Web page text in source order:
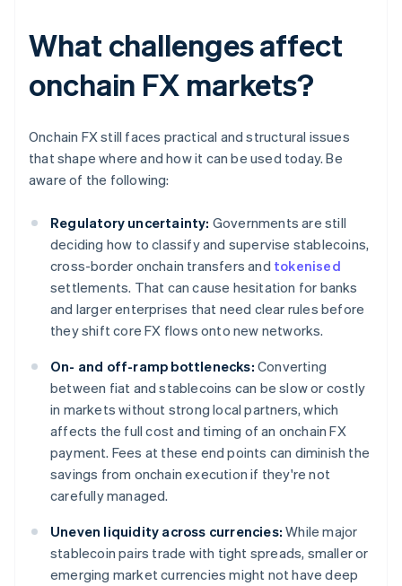
What challenges affect
onchain FX markets?
Onchain FX still faces practical and structural issues
that shape where and how it can be used today. Be
aware of the following:
Regulatory uncertainty: Governments are still
deciding how to classify and supervise stablecoins,
cross-border onchain transfers and tokenised
settlements. That can cause hesitation for banks
and larger enterprises that need clear rules before
they shift core FX flows onto new networks.
On- and off-ramp bottlenecks: Converting
between fiat and stablecoins can be slow or costly
in markets without strong local partners, which
affects the full cost and timing of an onchain FX
payment. Fees at these end points can diminish the
savings from onchain execution if they're not
carefully managed.
Uneven liquidity across currencies: While major
stablecoin pairs trade with tight spreads, smaller or
emerging market currencies might not have deep